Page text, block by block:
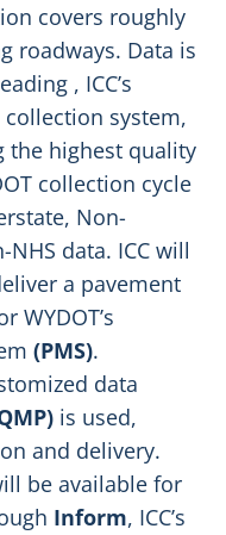
covers roughly
roadways. Data is
, ICC’s
system,
the highest quality
collection cycle
Non-
data. ICC will
a pavement
WYDOT’s
(PMS).
data
is used,
and delivery.
be available for
Inform, ICC’s